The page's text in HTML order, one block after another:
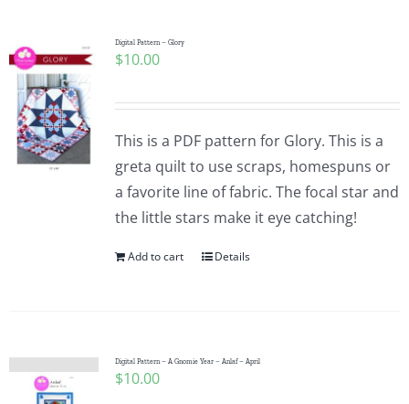
Digital Pattern – Glory
$10.00
This is a PDF pattern for Glory. This is a
greta quilt to use scraps, homespuns or
a favorite line of fabric. The focal star and
the little stars make it eye catching!
Add to cart Details
Digital Pattern – A Gnomie Year – Anlaf – April
$10.00